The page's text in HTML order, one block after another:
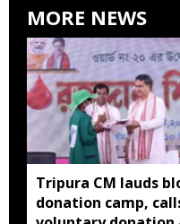
MORE NEWS
Tripura CM lauds
donation camp,